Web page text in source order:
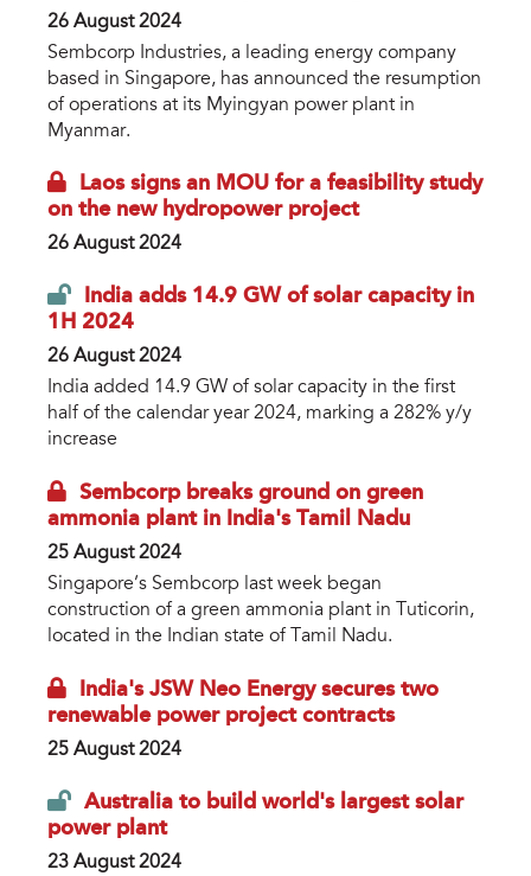
26 August 2024
Sembcorp Industries, a leading energy company
based in Singapore, has announced the resumption
of operations at its Myingyan power plant in
Myanmar.
Laos signs an MOU for a feasibility study
on the new hydropower project
26 August 2024
India adds 14.9 GW of solar capacity in
1H 2024
26 August 2024
India added 14.9 GW of solar capacity in the first
half of the calendar year 2024, marking a 282% y/y
increase
Sembcorp breaks ground on green
ammonia plant in India's Tamil Nadu
25 August 2024
Singapore’s Sembcorp last week began
construction of a green ammonia plant in Tuticorin,
located in the Indian state of Tamil Nadu.
India's JSW Neo Energy secures two
renewable power project contracts
25 August 2024
Australia to build world's largest solar
power plant
23 August 2024